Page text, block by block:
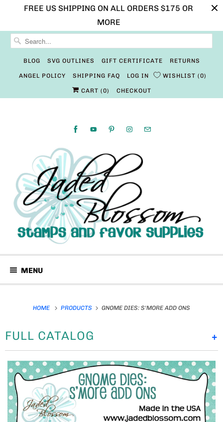
FREE US SHIPPING ON ALL ORDERS $175 OR
MORE
BLOG SVG OUTLINES GIFT CERTIFICATE RETURNS
ANGEL POLICY SHIPPING FAQ LOG IN WISHLIST 0
CART (0) CHECKOUT
MENU
HOME PRODUCTS GNOME DIES: S'MORE ADD ONS
+
FULL CATALOG